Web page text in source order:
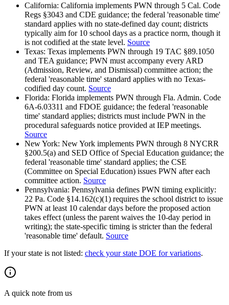
California: California implements PWN through 5 Cal. Code
Regs §3043 and CDE guidance; the federal 'reasonable time'
standard applies with no state-defined day count; districts
typically aim for 10 school days as a practice norm, though it
is not codified at the state level. Source
Texas: Texas implements PWN through 19 TAC §89.1050
and TEA guidance; PWN must accompany every ARD
(Admission, Review, and Dismissal) committee action; the
federal 'reasonable time' standard applies with no Texas-
codified day count. Source
Florida: Florida implements PWN through Fla. Admin. Code
6A-6.03311 and FDOE guidance; the federal 'reasonable
time' standard applies; districts must include PWN in the
procedural safeguards notice provided at IEP meetings.
Source
New York: New York implements PWN through 8 NYCRR
§200.5(a) and SED Office of Special Education guidance; the
federal 'reasonable time' standard applies; the CSE
(Committee on Special Education) issues PWN after each
committee action. Source
Pennsylvania: Pennsylvania defines PWN timing explicitly:
22 Pa. Code §14.162(c)(1) requires the school district to issue
PWN at least 10 calendar days before the proposed action
takes effect (unless the parent waives the 10-day period in
writing); the state-specific timing is stricter than the federal
'reasonable time' default. Source
If your state is not listed: check your state DOE for variations.
A quick note from us